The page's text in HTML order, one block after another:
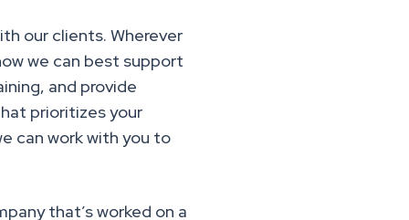
our clients. Wherever
we can best support
and provide
prioritizes your
can work with you to
that’s worked on a